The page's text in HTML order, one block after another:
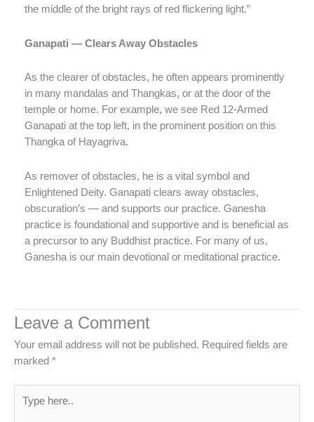
the middle of the bright rays of red flickering light.”
Ganapati — Clears Away Obstacles
As the clearer of obstacles, he often appears prominently
in many mandalas and Thangkas, or at the door of the
temple or home. For example, we see Red 12-Armed
Ganapati at the top left, in the prominent position on this
Thangka of Hayagriva.
As remover of obstacles, he is a vital symbol and
Enlightened Deity. Ganapati clears away obstacles,
obscuration’s — and supports our practice. Ganesha
practice is foundational and supportive and is beneficial as
a precursor to any Buddhist practice. For many of us,
Ganesha is our main devotional or meditational practice.
Leave a Comment
Your email address will not be published. Required fields are
marked *
here..